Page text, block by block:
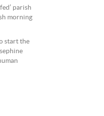
parish
morning
start the